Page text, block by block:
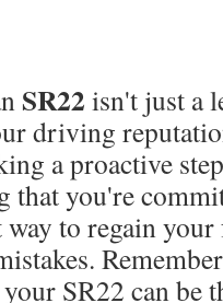
SR22 isn't just a
driving
a proactive
that you're
to regain
SR22 can be